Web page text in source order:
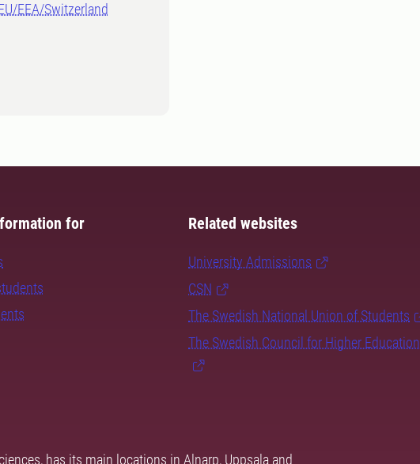
EEA/Switzerland
for Related websites
University Admissions
CSN
The Swedish National Union of Students
The Swedish Council for Higher Education
has its main locations in Alnarp, Uppsala and